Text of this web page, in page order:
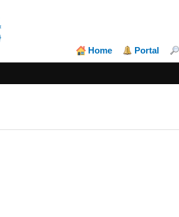
Home Portal